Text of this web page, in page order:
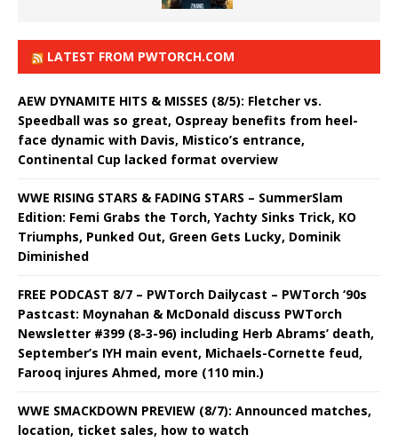
LATEST FROM PWTORCH.COM
AEW DYNAMITE HITS & MISSES (8/5): Fletcher vs.
Speedball was so great, Ospreay benefits from heel-
face dynamic with Davis, Mistico’s entrance,
Continental Cup lacked format overview
WWE RISING STARS & FADING STARS – SummerSlam
Edition: Femi Grabs the Torch, Yachty Sinks Trick, KO
Triumphs, Punked Out, Green Gets Lucky, Dominik
Diminished
FREE PODCAST 8/7 – PWTorch Dailycast – PWTorch ‘90s
Pastcast: Moynahan & McDonald discuss PWTorch
Newsletter #399 (8-3-96) including Herb Abrams’ death,
September’s IYH main event, Michaels-Cornette feud,
Farooq injures Ahmed, more (110 min.)
WWE SMACKDOWN PREVIEW (8/7): Announced matches,
location, ticket sales, how to watch